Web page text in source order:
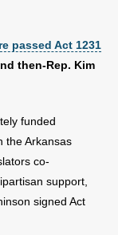
passed Act 1231
then-Rep. Kim
funded
the Arkansas
co-
support,
signed Act